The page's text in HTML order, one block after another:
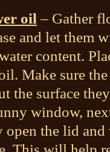
oil – Gather
and let them
content.
Make sure
the surface
window,
open the lid